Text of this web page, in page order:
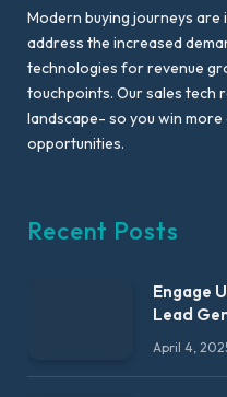
Modern buying journeys
address the increased
technologies for revenue
touchpoints. Our sales tech
landscape- so you win
opportunities.
Recent Posts
Engage
Lead
April 4,